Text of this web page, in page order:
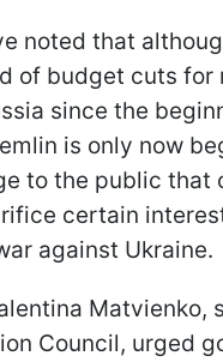
noted that
of budget cuts for
since the
is only now
to the public that
certain
against Ukraine.
Matvienko,
Council, urged